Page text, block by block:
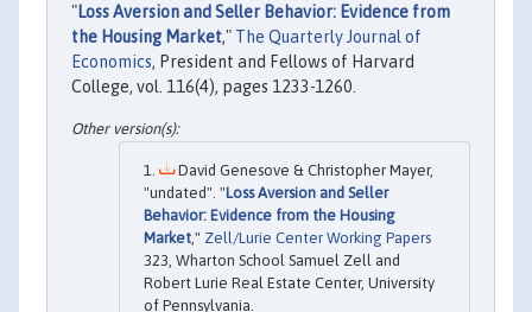
"Loss Aversion and Seller Behavior: Evidence from
the Housing Market," The Quarterly Journal of
Economics, President and Fellows of Harvard
College, vol. 116(4), pages 1233-1260.
David Genesove & Christopher Mayer,
"undated". "Loss Aversion and Seller
Behavior: Evidence from the Housing
Market," Zell/Lurie Center Working Papers
323, Wharton School Samuel Zell and
Robert Lurie Real Estate Center, University
of Pennsylvania.